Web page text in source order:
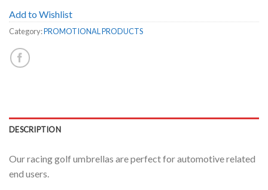
Add to Wishlist
Category:PROMOTIONAL PRODUCTS
DESCRIPTION
Our racing golf umbrellas are perfect for automotive related
end users.